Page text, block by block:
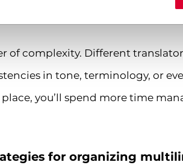
of complexity. Different
in tone, terminology, or
you’ll spend more time
for organizing